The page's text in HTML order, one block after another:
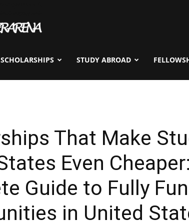
Visas
Study
Abroad
Guide
SCHOLARSHIPS STUDY ABROAD
That Make
Even
Guide to Fully
in United